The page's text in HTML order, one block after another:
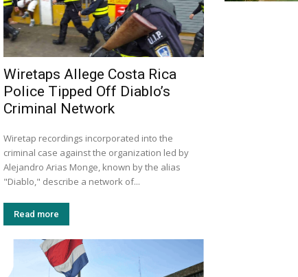
Wiretaps Allege Costa Rica
Police Tipped Off Diablo’s
Criminal Network
Wiretap recordings incorporated into the
criminal case against the organization led by
Alejandro Arias Monge, known by the alias
"Diablo," describe a network of...
Read more